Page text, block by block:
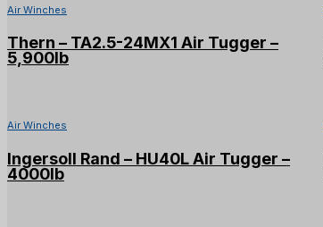
Air Winches
Thern – TA2.5-24MX1 Air Tugger –
5,900lb
Air Winches
Ingersoll Rand – HU40L Air Tugger –
4000lb